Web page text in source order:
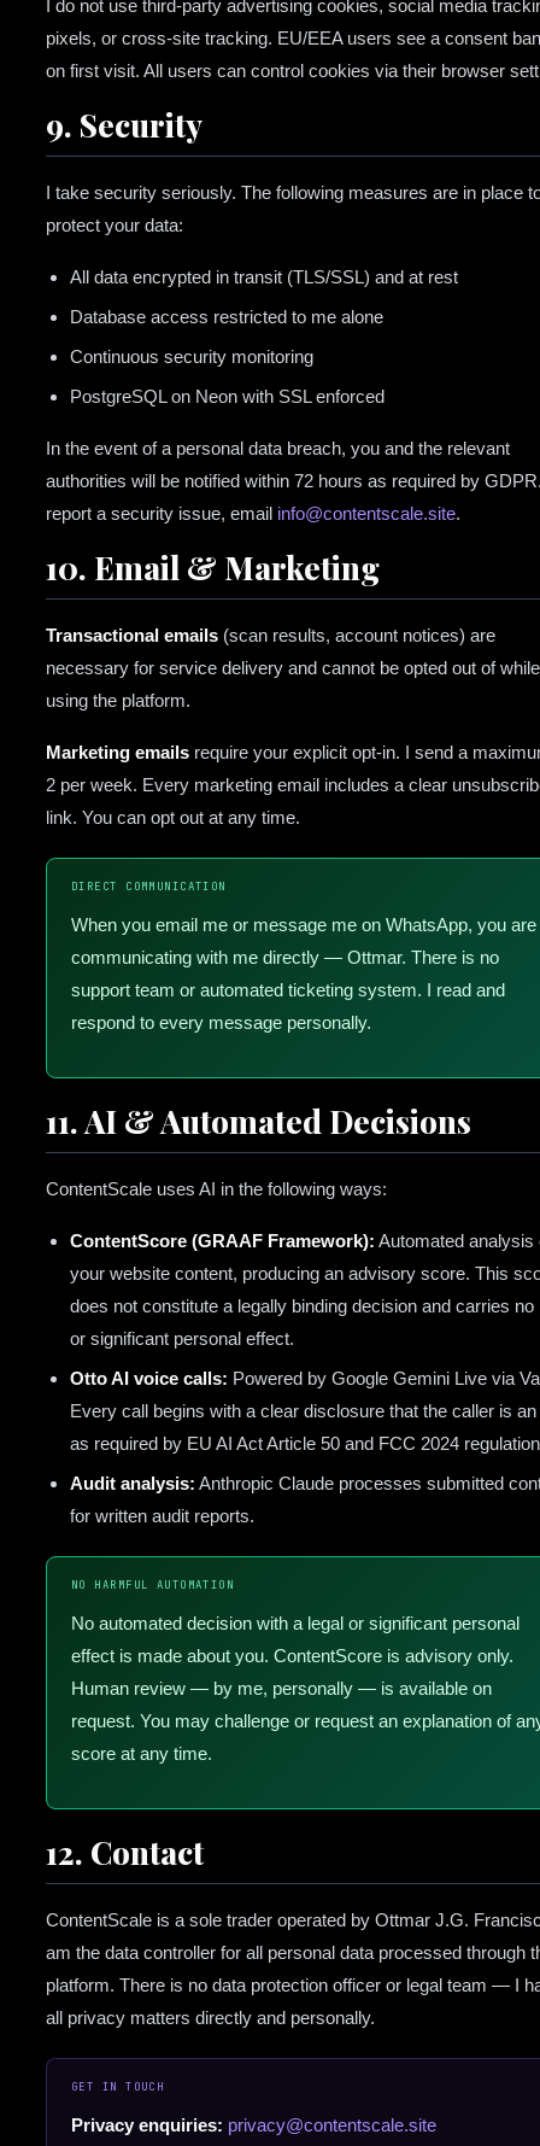
I do not use third-party advertising cookies, social media
pixels, or cross-site tracking. EU/EEA users see a consent
on first visit. All users can control cookies via their browser
9. Security
I take security seriously. The following measures are in place
protect your data:
All data encrypted in transit (TLS/SSL) and at rest
Database access restricted to me alone
Continuous security monitoring
PostgreSQL on Neon with SSL enforced
In the event of a personal data breach, you and the relevant
authorities will be notified within 72 hours as required by
report a security issue, email info@contentscale.site.
10. Email & Marketing
Transactional emails (scan results, account notices) are
necessary for service delivery and cannot be opted out of while
using the platform.
Marketing emails require your explicit opt-in. I send a
2 per week. Every marketing email includes a clear
link. You can opt out at any time.
DIRECT COMMUNICATION
When you email me or message me on WhatsApp, you are
communicating with me directly — Ottmar. There is no
support team or automated ticketing system. I read and
respond to every message personally.
11. AI & Automated Decisions
ContentScale uses AI in the following ways:
ContentScore (GRAAF Framework): Automated analysis
your website content, producing an advisory score. This
does not constitute a legally binding decision and carries no
or significant personal effect.
Otto AI voice calls: Powered by Google Gemini Live via
Every call begins with a clear disclosure that the caller is an
as required by EU AI Act Article 50 and FCC 2024
Audit analysis: Anthropic Claude processes submitted
for written audit reports.
NO HARMFUL AUTOMATION
No automated decision with a legal or significant personal
effect is made about you. ContentScore is advisory only.
Human review — by me, personally — is available on
request. You may challenge or request an explanation of
score at any time.
12. Contact
ContentScale is a sole trader operated by Ottmar J.G.
am the data controller for all personal data processed through
platform. There is no data protection officer or legal team — I
all privacy matters directly and personally.
GET IN TOUCH
Privacy enquiries: privacy@contentscale.site